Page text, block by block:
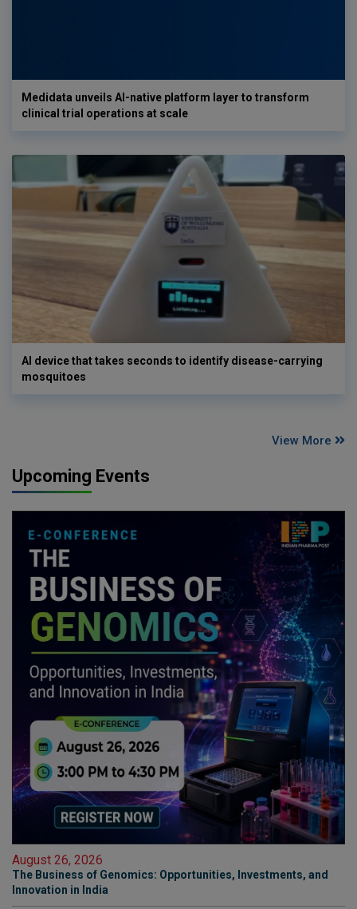
Medidata unveils AI-native platform layer to transform
clinical trial operations at scale
AI device that takes seconds to identify disease-carrying
mosquitoes
View More
Upcoming Events
August 26, 2026
The Business of Genomics: Opportunities, Investments, and
Innovation in India